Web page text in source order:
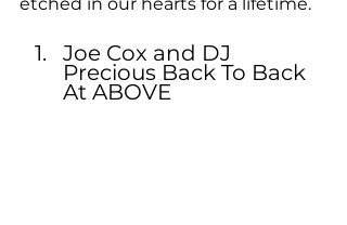
Joe Cox and DJ
Precious Back To Back
At ABOVE